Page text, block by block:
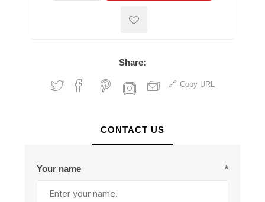
Share:
Copy URL
CONTACT US
Your name *